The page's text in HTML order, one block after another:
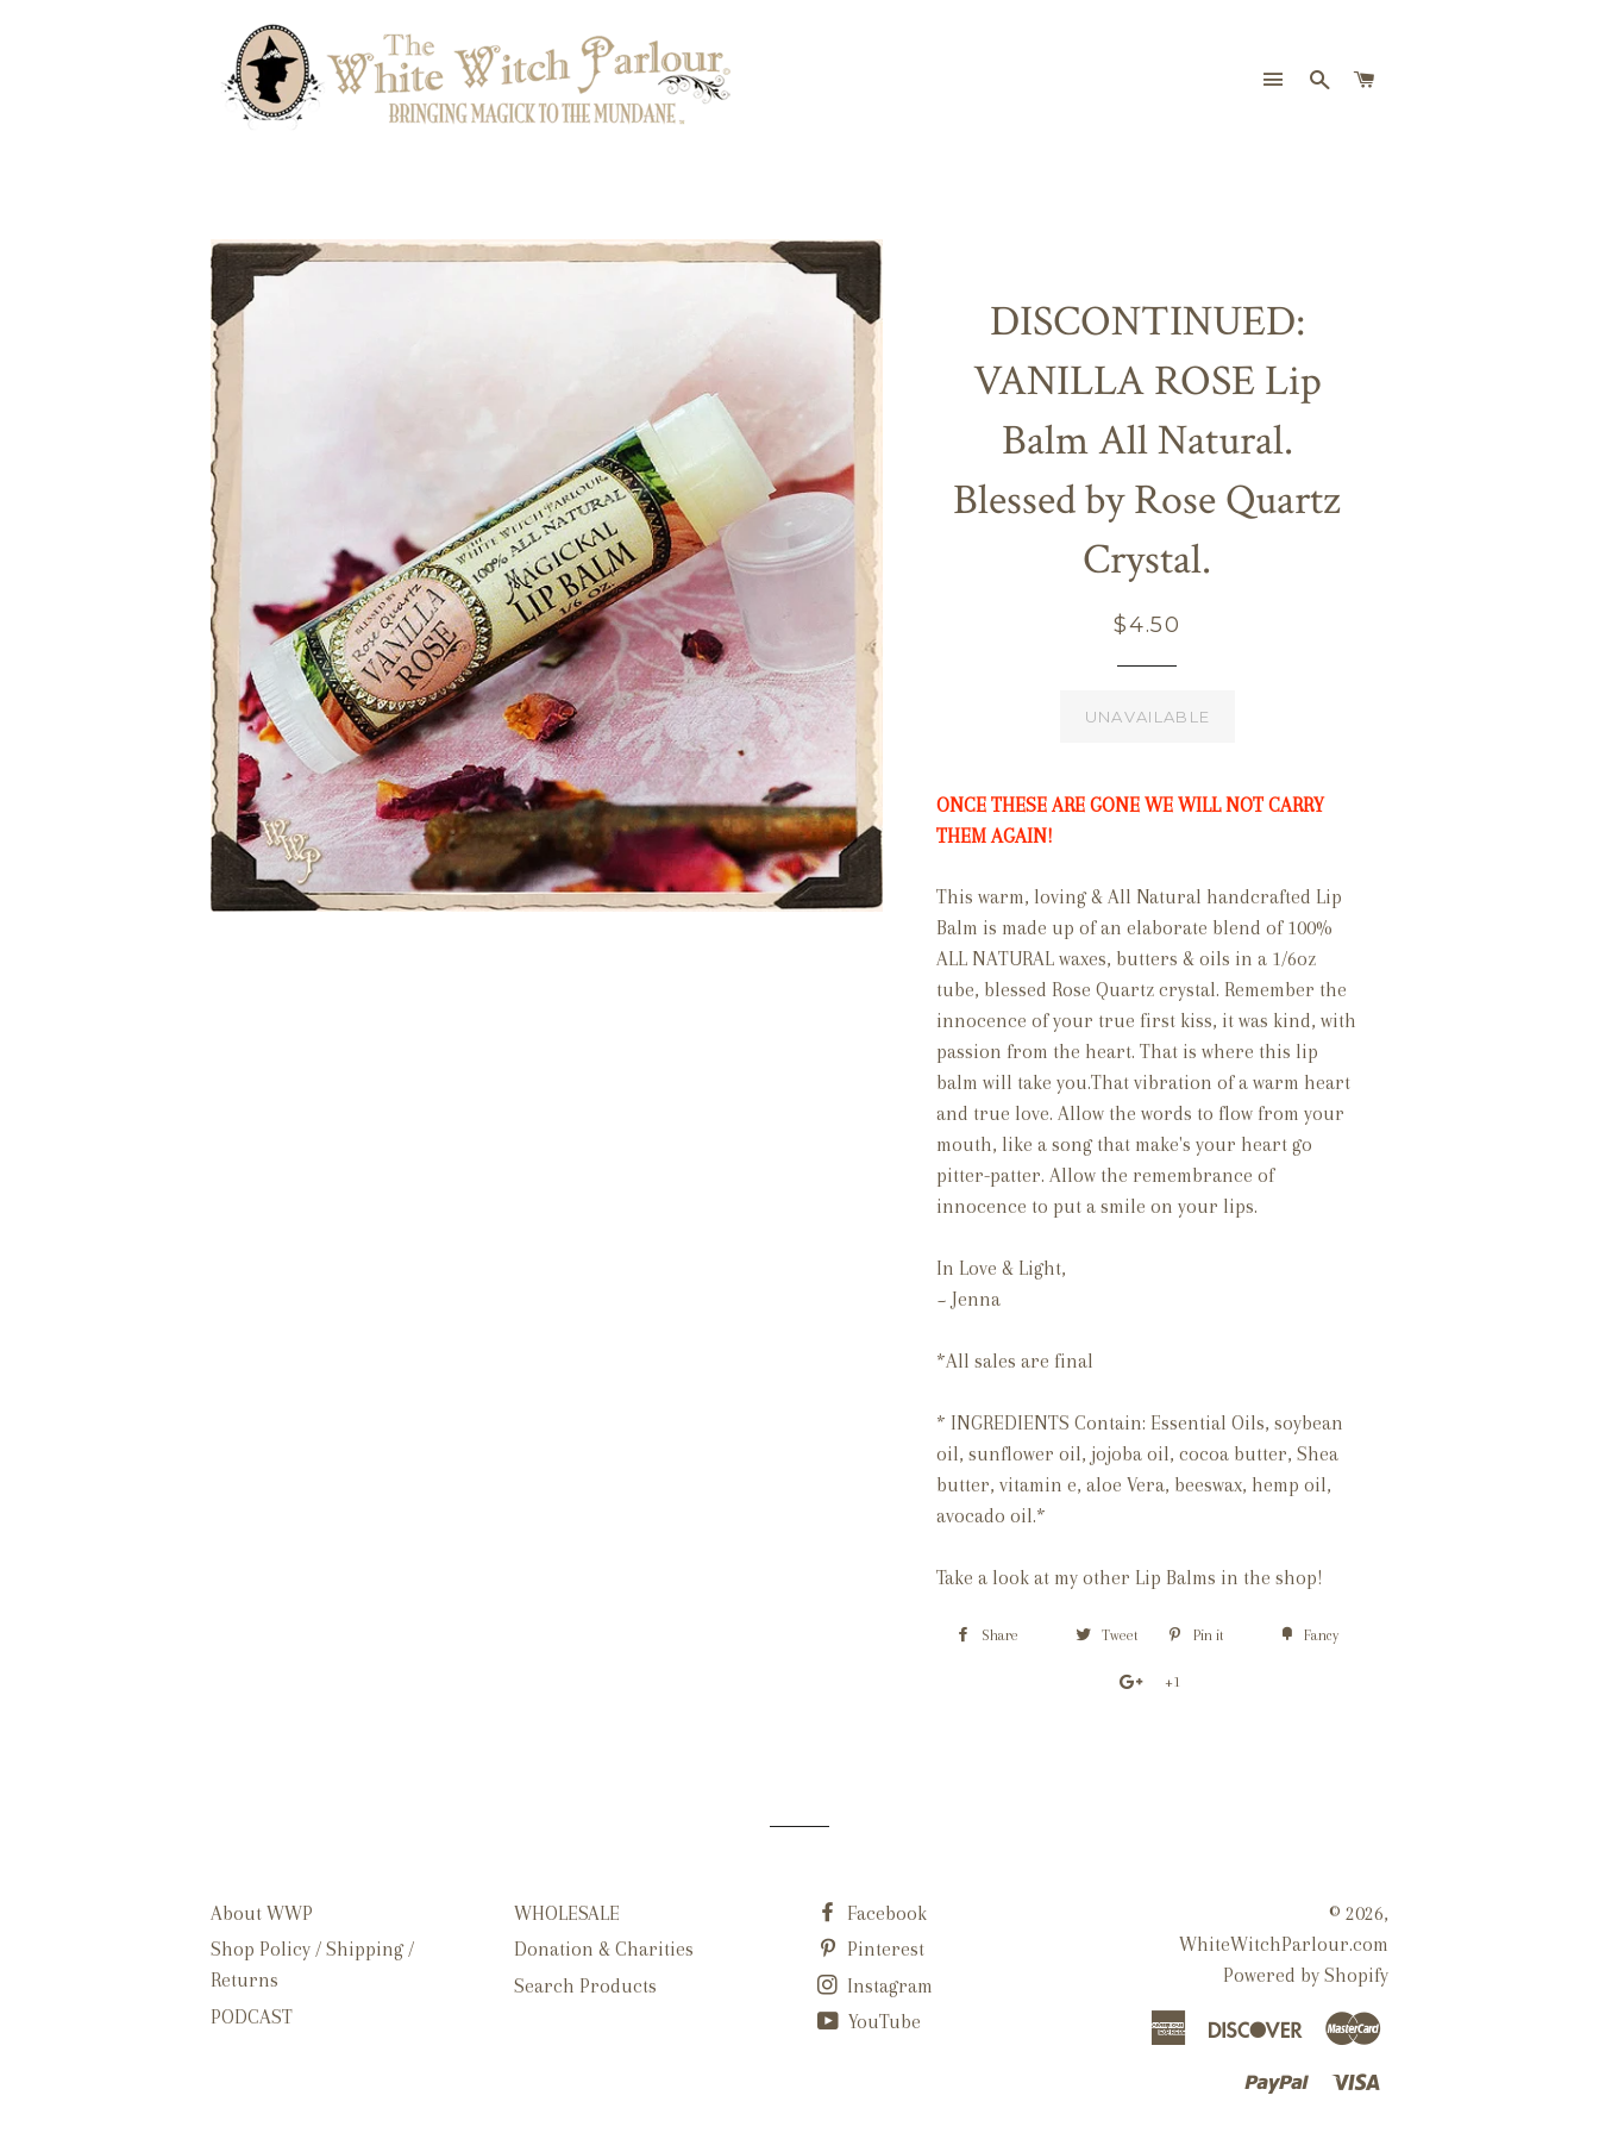
SITE NAVIGATION
SEARCH
DISCONTINUED:
VANILLA ROSE Lip
Balm All Natural.
Blessed by Rose Quartz
Crystal.
Regular
$4.50
UNAVAILABLE
ONCE THESE ARE GONE WE WILL NOT CARRY
THEM AGAIN!
This warm, loving & All Natural handcrafted Lip
Balm is made up of an elaborate blend of 100%
ALL NATURAL waxes, butters & oils in a 1/6oz
tube, blessed Rose Quartz crystal. Remember the
innocence of your true first kiss, it was kind, with
passion from the heart. That is where this lip
balm will take you.That vibration of a warm heart
and true love. Allow the words to flow from your
mouth, like a song that make's your heart go
pitter-patter. Allow the remembrance of
innocence to put a smile on your lips.
In Love & Light,
~ Jenna
*All sales are final
* INGREDIENTS Contain: Essential Oils, soybean
oil, sunflower oil, jojoba oil, cocoa butter, Shea
butter, vitamin e, aloe Vera, beeswax, hemp oil,
avocado oil.*
Take a look at my other Lip Balms in the shop!
Share Tweet Pin it Fancy
+1
About WWP
Shop Policy / Shipping /
Returns
PODCAST
WHOLESALE
Donation & Charities
Search Products
Facebook
Pinterest
Instagram
YouTube
© 2026,
WhiteWitchParlour.com
Powered by Shopify
American
DiscoverMaster
Paypal